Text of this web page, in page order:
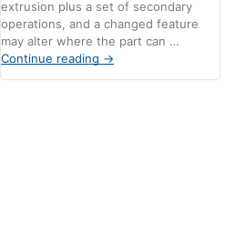
extrusion plus a set of secondary
operations, and a changed feature
may alter where the part can …
Continue reading →